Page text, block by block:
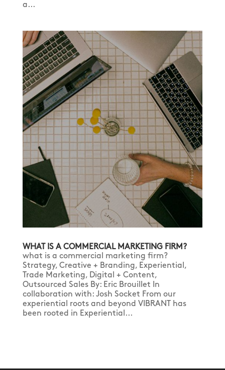
a...
WHAT IS A COMMERCIAL MARKETING FIRM?
what is a commercial marketing firm?
Strategy, Creative + Branding, Experiential,
Trade Marketing, Digital + Content,
Outsourced Sales By: Eric Brouillet In
collaboration with: Josh Socket From our
experiential roots and beyond VIBRANT has
been rooted in Experiential...